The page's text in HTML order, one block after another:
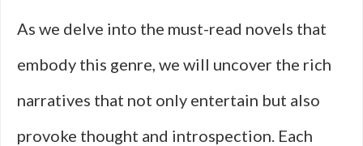
As we delve into the must-read novels that
embody this genre, we will uncover the rich
narratives that not only entertain but also
provoke thought and introspection. Each